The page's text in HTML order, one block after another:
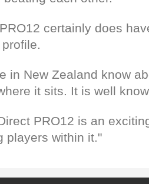
certainly does
in New Zealand know
it sits. It is well
PRO12 is an
players within it."